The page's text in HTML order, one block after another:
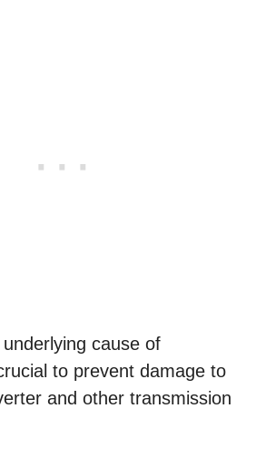
cause of
to prevent damage to
and other transmission